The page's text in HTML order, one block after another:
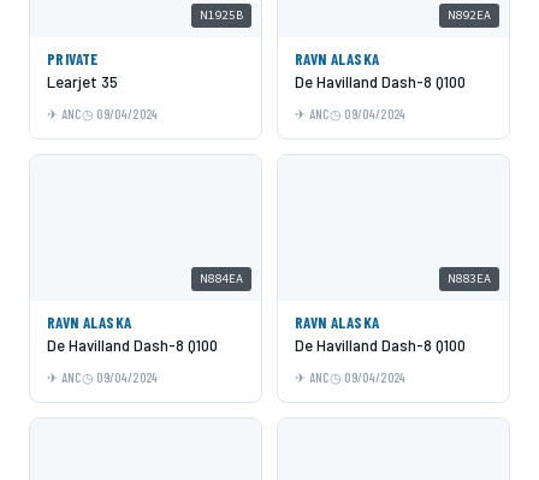
N1925B
PRIVATE
Learjet 35
ANC 09/04/2024
N892EA
RAVN ALASKA
De Havilland Dash-8 Q100
ANC 09/04/2024
N884EA
RAVN ALASKA
De Havilland Dash-8 Q100
ANC 09/04/2024
N883EA
RAVN ALASKA
De Havilland Dash-8 Q100
ANC 09/04/2024